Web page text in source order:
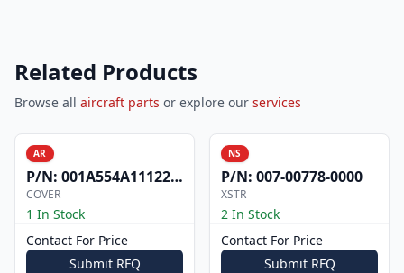
Related Products
Browse all aircraft parts or explore our services
AR
P/N: 001A554A1112200
COVER
1 In Stock
Contact For Price
Submit RFQ
NS
P/N: 007-00778-0000
XSTR
2 In Stock
Contact For Price
Submit RFQ